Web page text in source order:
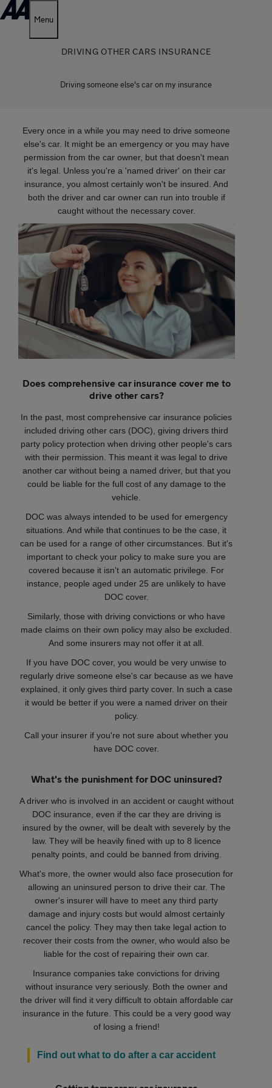
Menu
DRIVING OTHER CARS INSURANCE
Driving someone else's car on my insurance
Every once in a while you may need to drive someone
else's car. It might be an emergency or you may have
permission from the car owner, but that doesn't mean
it's legal. Unless you're a 'named driver' on their car
insurance, you almost certainly won't be insured. And
both the driver and car owner can run into trouble if
caught without the necessary cover.
Does comprehensive car insurance cover me to
drive other cars?
In the past, most comprehensive car insurance policies
included driving other cars (DOC), giving drivers third
party policy protection when driving other people's cars
with their permission. This meant it was legal to drive
another car without being a named driver, but that you
could be liable for the full cost of any damage to the
vehicle.
DOC was always intended to be used for emergency
situations. And while that continues to be the case, it
can be used for a range of other circumstances. But it's
important to check your policy to make sure you are
covered because it isn't an automatic privilege. For
instance, people aged under 25 are unlikely to have
DOC cover.
Similarly, those with driving convictions or who have
made claims on their own policy may also be excluded.
And some insurers may not offer it at all.
If you have DOC cover, you would be very unwise to
regularly drive someone else's car because as we have
explained, it only gives third party cover. In such a case
it would be better if you were a named driver on their
policy.
Call your insurer if you're not sure about whether you
have DOC cover.
What's the punishment for DOC uninsured?
A driver who is involved in an accident or caught without
DOC insurance, even if the car they are driving is
insured by the owner, will be dealt with severely by the
law. They will be heavily fined with up to 8 licence
penalty points, and could be banned from driving.
What's more, the owner would also face prosecution for
allowing an uninsured person to drive their car. The
owner's insurer will have to meet any third party
damage and injury costs but would almost certainly
cancel the policy. They may then take legal action to
recover their costs from the owner, who would also be
liable for the cost of repairing their own car.
Insurance companies take convictions for driving
without insurance very seriously. Both the owner and
the driver will find it very difficult to obtain affordable car
insurance in the future. This could be a very good way
of losing a friend!
Find out what to do after a car accident